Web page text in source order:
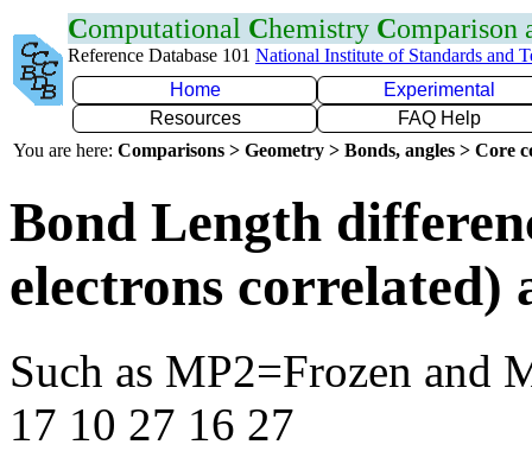
Computational Chemistry Comparison
Reference Database 101 National Institute of Standards and
Home
Experimental
Resources
FAQ Help
You are here: Comparisons > Geometry > Bonds, angles > Core
Bond Length
electrons correlated)
Such as MP2=Frozen and
17 10 27 16 27